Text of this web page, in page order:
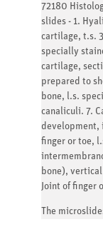
72180
slides - 1.
cartilage, t.s.
specially
cartilage,
prepared to
bone, l.s.
canaliculi. 7.
development,
finger or toe,
bone),
Joint of finger
The